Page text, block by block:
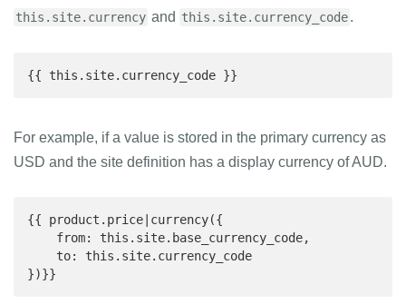
this.site.currency and this.site.currency_code.
{{ this.site.currency_code }}
For example, if a value is stored in the primary currency as
USD and the site definition has a display currency of AUD.
{{ product.price|currency({
    from: this.site.base_currency_code,
    to: this.site.currency_code
})}}